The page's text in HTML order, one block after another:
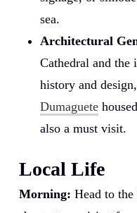
sea.
Architectural
Cathedral and
history and
Dumaguete
also a must visit.
Local Life
Morning: Head to the